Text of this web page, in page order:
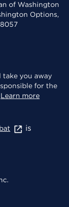
of Washington
Options,
take you away
for the
Learn more
is